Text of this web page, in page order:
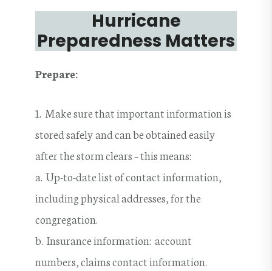
Hurricane
Preparedness Matters
Prepare:
1. Make sure that important information is
stored safely and can be obtained easily
after the storm clears – this means:
a. Up-to-date list of contact information,
including physical addresses, for the
congregation.
b. Insurance information: account
numbers, claims contact information.